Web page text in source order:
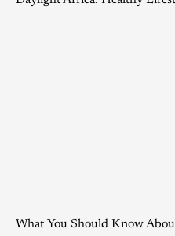
What You Should Know